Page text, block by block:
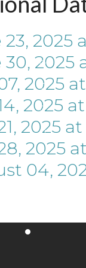
2025
2025
2025
2025
2025 at
2025
04,